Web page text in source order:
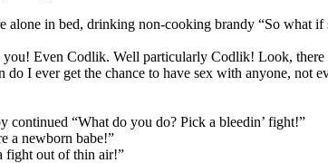
alone in bed, drinking non-cooking brandy “So what
Even Codlik. Well particularly Codlik! Look,
I ever get the chance to have sex with anyone,
continued “What do you do? Pick a bleedin’ fight!”
a newborn babe!”
fight out of thin air!”